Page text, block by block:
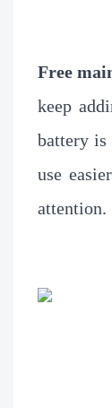
Free
keep
battery is
use
attention.